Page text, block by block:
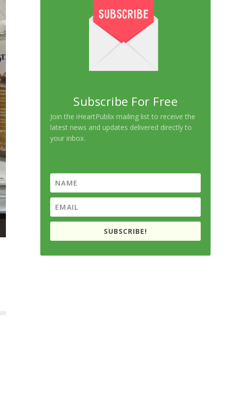
Subscribe For Free
Join the iHeartPublix mailing list to receive the
latest news and updates delivered directly to
your inbox.
SUBSCRIBE!